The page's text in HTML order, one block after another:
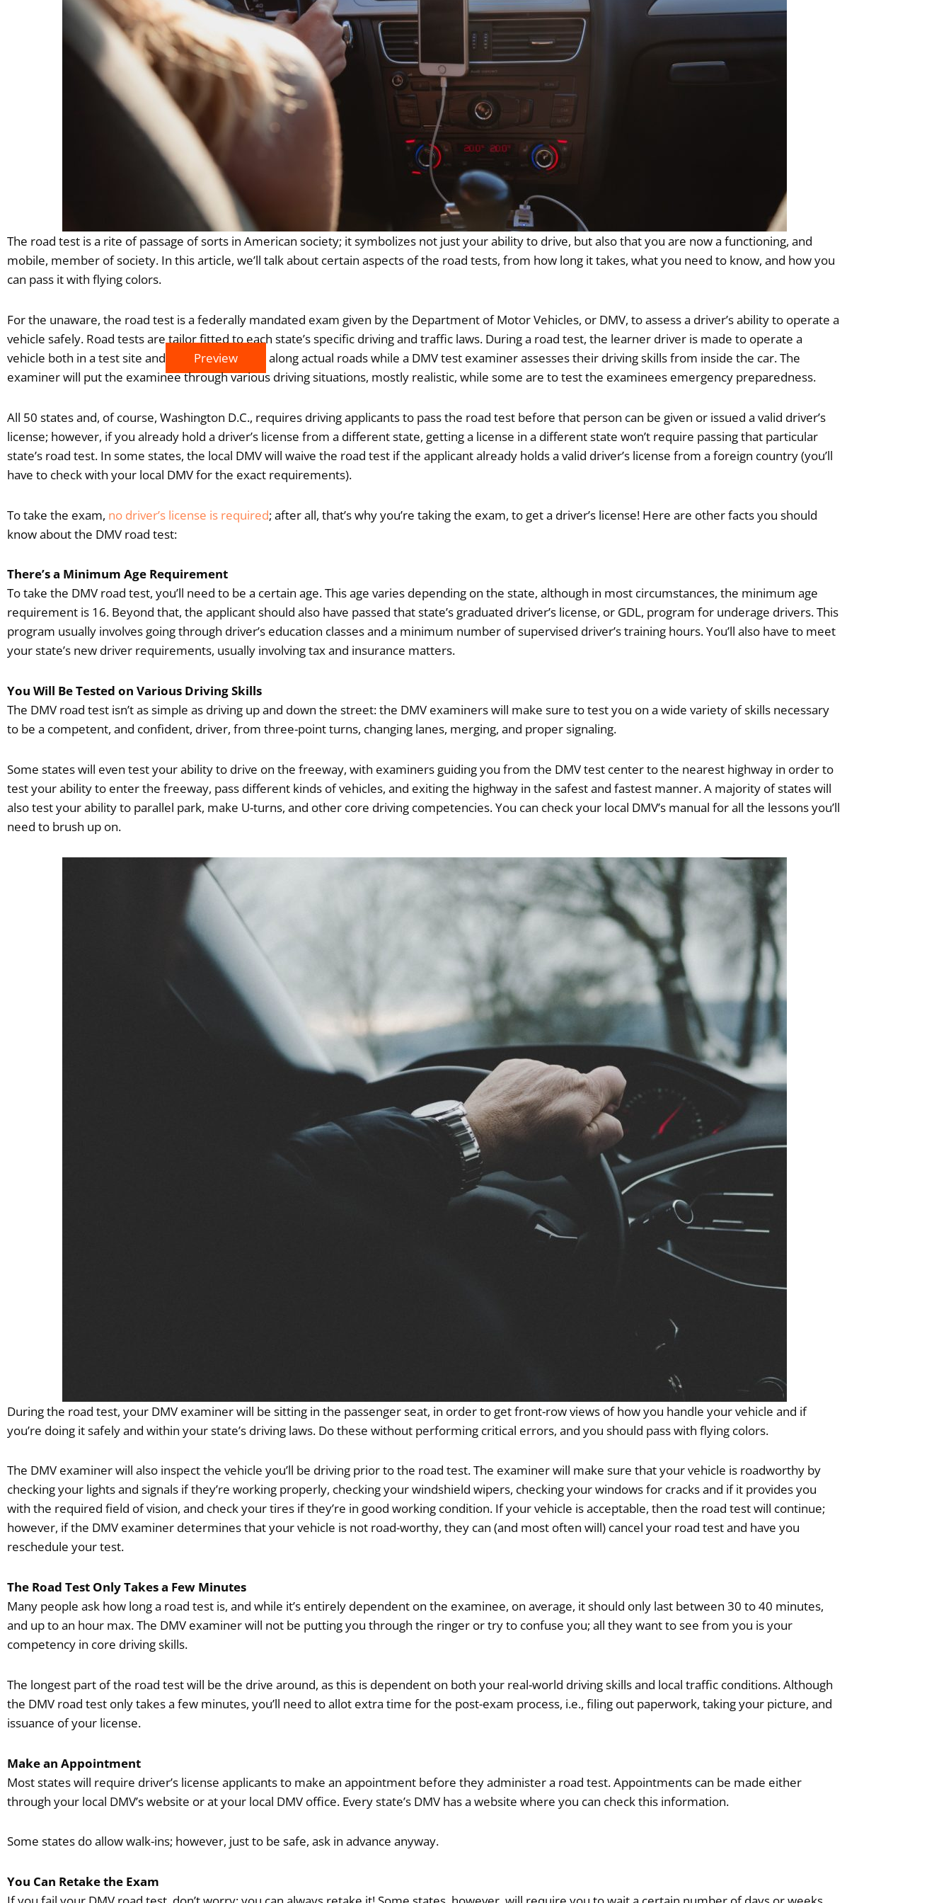
The road test is a rite of passage of sorts in American society; it symbolizes not just your ability to drive, but also that you are now a functioning, and
mobile, member of society. In this article, we’ll talk about certain aspects of the road tests, from how long it takes, what you need to know, and how you
can pass it with flying colors.
For the unaware, the road test is a federally mandated exam given by the Department of Motor Vehicles, or DMV, to assess a driver’s ability to operate a
vehicle safely. Road tests are tailor fitted to each state’s specific driving and traffic laws. During a road test, the learner driver is made to operate a
vehicle both in a test site and
Preview
along actual roads while a DMV test examiner assesses their driving skills from inside the car. The
examiner will put the examinee through various driving situations, mostly realistic, while some are to test the examinees emergency preparedness.
All 50 states and, of course, Washington D.C., requires driving applicants to pass the road test before that person can be given or issued a valid driver’s
license; however, if you already hold a driver’s license from a different state, getting a license in a different state won’t require passing that particular
state’s road test. In some states, the local DMV will waive the road test if the applicant already holds a valid driver’s license from a foreign country (you’ll
have to check with your local DMV for the exact requirements).
To take the exam, no driver’s license is required; after all, that’s why you’re taking the exam, to get a driver’s license! Here are other facts you should
know about the DMV road test:
There’s a Minimum Age Requirement
To take the DMV road test, you’ll need to be a certain age. This age varies depending on the state, although in most circumstances, the minimum age
requirement is 16. Beyond that, the applicant should also have passed that state’s graduated driver’s license, or GDL, program for underage drivers. This
program usually involves going through driver’s education classes and a minimum number of supervised driver’s training hours. You’ll also have to meet
your state’s new driver requirements, usually involving tax and insurance matters.
You Will Be Tested on Various Driving Skills
The DMV road test isn’t as simple as driving up and down the street: the DMV examiners will make sure to test you on a wide variety of skills necessary
to be a competent, and confident, driver, from three-point turns, changing lanes, merging, and proper signaling.
Some states will even test your ability to drive on the freeway, with examiners guiding you from the DMV test center to the nearest highway in order to
test your ability to enter the freeway, pass different kinds of vehicles, and exiting the highway in the safest and fastest manner. A majority of states will
also test your ability to parallel park, make U-turns, and other core driving competencies. You can check your local DMV’s manual for all the lessons you’ll
need to brush up on.
During the road test, your DMV examiner will be sitting in the passenger seat, in order to get front-row views of how you handle your vehicle and if
you’re doing it safely and within your state’s driving laws. Do these without performing critical errors, and you should pass with flying colors.
The DMV examiner will also inspect the vehicle you’ll be driving prior to the road test. The examiner will make sure that your vehicle is roadworthy by
checking your lights and signals if they’re working properly, checking your windshield wipers, checking your windows for cracks and if it provides you
with the required field of vision, and check your tires if they’re in good working condition. If your vehicle is acceptable, then the road test will continue;
however, if the DMV examiner determines that your vehicle is not road-worthy, they can (and most often will) cancel your road test and have you
reschedule your test.
The Road Test Only Takes a Few Minutes
Many people ask how long a road test is, and while it’s entirely dependent on the examinee, on average, it should only last between 30 to 40 minutes,
and up to an hour max. The DMV examiner will not be putting you through the ringer or try to confuse you; all they want to see from you is your
competency in core driving skills.
The longest part of the road test will be the drive around, as this is dependent on both your real-world driving skills and local traffic conditions. Although
the DMV road test only takes a few minutes, you’ll need to allot extra time for the post-exam process, i.e., filing out paperwork, taking your picture, and
issuance of your license.
Make an Appointment
Most states will require driver’s license applicants to make an appointment before they administer a road test. Appointments can be made either
through your local DMV’s website or at your local DMV office. Every state’s DMV has a website where you can check this information.
Some states do allow walk-ins; however, just to be safe, ask in advance anyway.
You Can Retake the Exam